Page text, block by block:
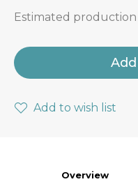
Estimated production
Add to wish list
Overview